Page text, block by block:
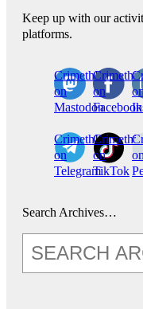
Keep up with our
platforms.
CrimethInc.
on
Mastodon
on
Facebook
CrimethInc.
on
Telegram
on
TikTok
Search Archives…